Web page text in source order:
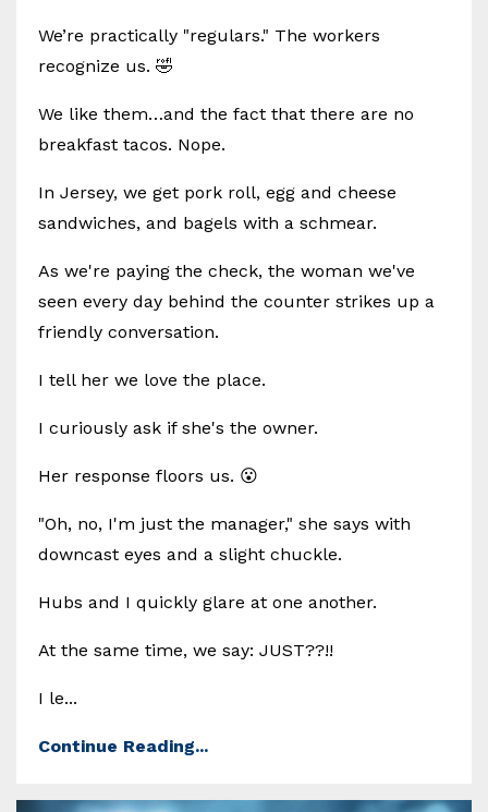
We’re practically "regulars." The workers
recognize us. 🤣
We like them…and the fact that there are no
breakfast tacos. Nope.
In Jersey, we get pork roll, egg and cheese
sandwiches, and bagels with a schmear.
As we're paying the check, the woman we've
seen every day behind the counter strikes up a
friendly conversation.
I tell her we love the place.
I curiously ask if she's the owner.
Her response floors us. 😮
"Oh, no, I'm just the manager," she says with
downcast eyes and a slight chuckle.
Hubs and I quickly glare at one another.
At the same time, we say: JUST??!!
I le...
Continue Reading...